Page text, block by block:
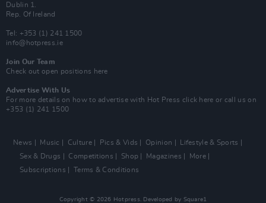
Dublin 1.
Rep. Of Ireland
Tel: +353 (1) 241 1500
info@hotpress.ie
Join Our Team
Check out open positions here
Advertise With Us
For more details on how to advertise with Hot Press click here or call us on
+353 (1) 241 1500
News Music Culture Pics & Vids Opinion
Lifestyle & Sports
Sex & Drugs
Competitions Shop Magazines
More
Subscriptions
Terms & Conditions
Copyright © 2026 Hotpress. Developed by Square1